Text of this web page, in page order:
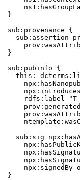
}
sub:provenance {
sub:assertion
}
sub:pubinfo {
this:
rdfs:label
sub:sig
npx:signedBy
}